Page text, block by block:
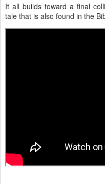
It all builds toward a final
tale that is also found in the